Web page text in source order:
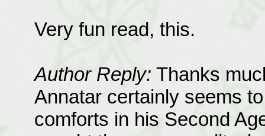
Very fun read, this.
Author Reply: Thanks
Annatar certainly seems
comforts in his Second